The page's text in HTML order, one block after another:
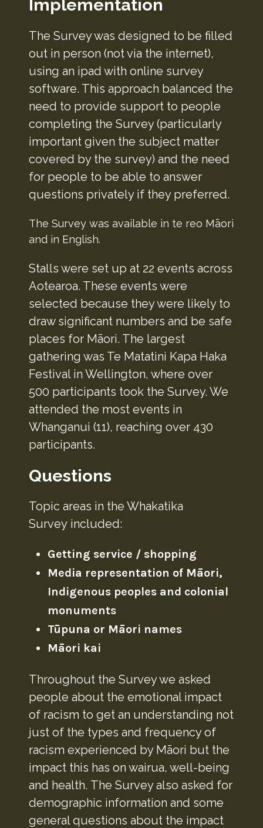
Implementation
The Survey was designed to be filled
out in person (not via the internet),
using an ipad with online survey
software. This approach balanced the
need to provide support to people
completing the Survey (particularly
important given the subject matter
covered by the survey) and the need
for people to be able to answer
questions privately if they preferred.
The Survey was available in te reo Māori
and in English.
Stalls were set up at 22 events across
Aotearoa. These events were
selected because they were likely to
draw significant numbers and be safe
places for Māori. The largest
gathering was Te Matatini Kapa Haka
Festival in Wellington, where over
500 participants took the Survey. We
attended the most events in
Whanganui (11), reaching over 430
participants.
Questions
Topic areas in the Whakatika
Survey included:
Getting service / shopping
Media representation of Māori,
Indigenous peoples and colonial
monuments
Tūpuna or Māori names
Māori kai
Throughout the Survey we asked
people about the emotional impact
of racism to get an understanding not
just of the types and frequency of
racism experienced by Māori but the
impact this has on wairua, well-being
and health. The Survey also asked for
demographic information and some
general questions about the impact